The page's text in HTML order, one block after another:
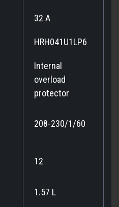
32 A
HRH041U1LP6
Internal
overload
protector
208-230/1/60
12
1.57 L